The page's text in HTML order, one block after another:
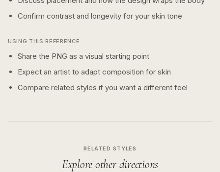
Confirm contrast and longevity for your skin tone
USING THIS REFERENCE
Share the PNG as a visual starting point
Expect an artist to adapt composition for skin
Compare related styles if you want a different feel
RELATED STYLES
Explore other directions